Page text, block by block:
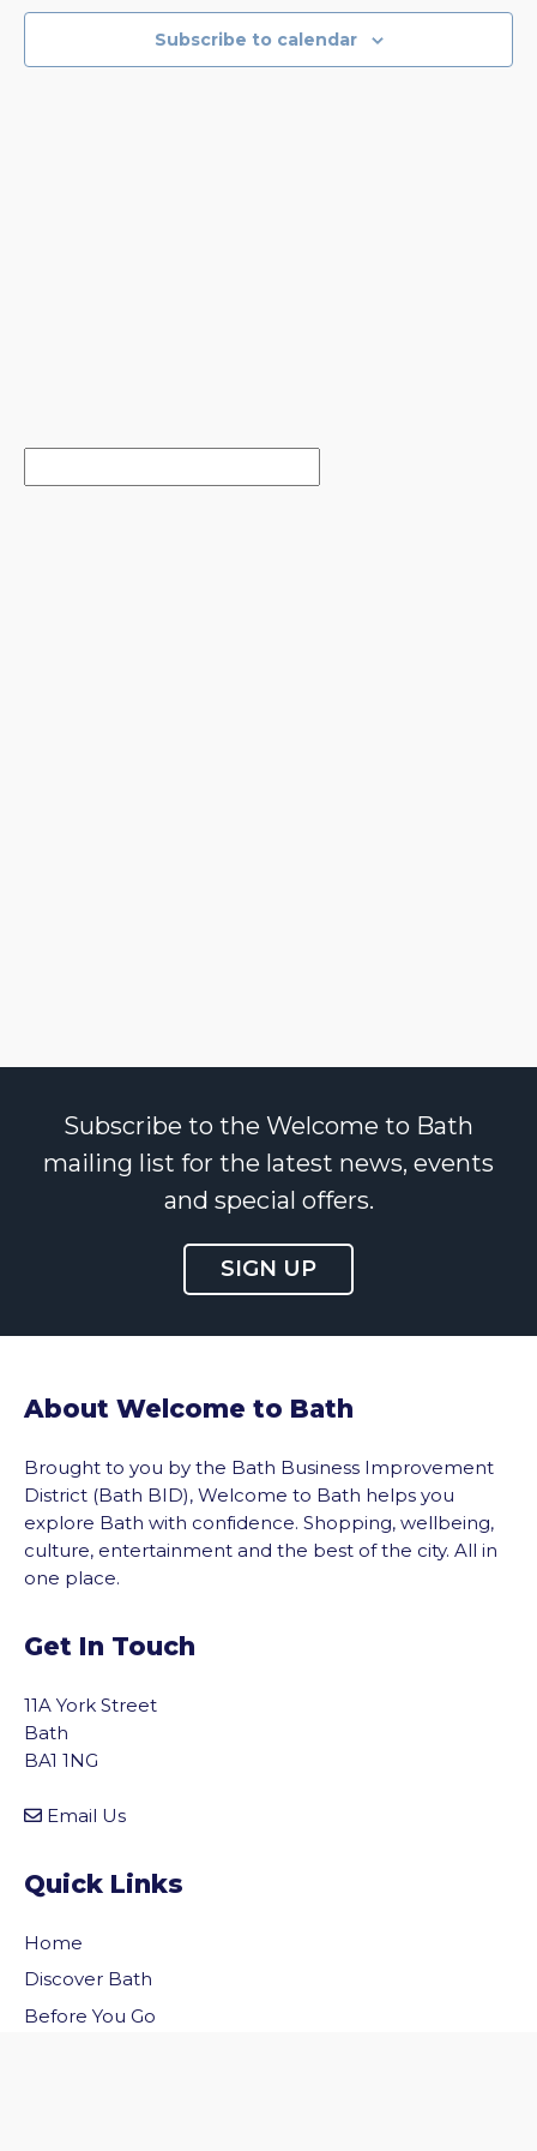
Subscribe to calendar
Subscribe to the Welcome to Bath
mailing list for the latest news, events
and special offers.
SIGN UP
About Welcome to Bath
Brought to you by the Bath Business Improvement
District (Bath BID), Welcome to Bath helps you
explore Bath with confidence. Shopping, wellbeing,
culture, entertainment and the best of the city. All in
one place.
Get In Touch
11A York Street
Bath
BA1 1NG
Email Us
Quick Links
Home
Discover Bath
Before You Go
to the top of the page